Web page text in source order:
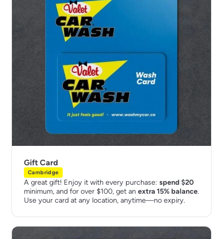
Gift Card
Cambridge
A great gift! Enjoy it with every purchase: spend $20
minimum, and for over $100, get an extra 15% balance.
Use your card at any location, anytime—no expiry.